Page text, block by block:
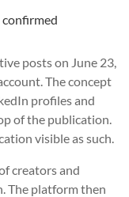
posts on June 23,
The concept
profiles and
of the publication.
visible as such.
creators and
The platform then